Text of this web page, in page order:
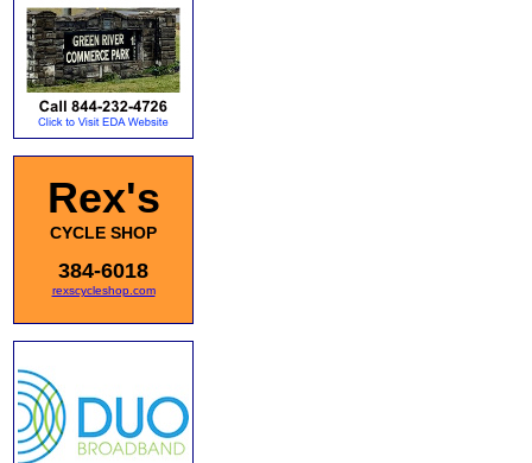
Rex's
CYCLE SHOP
384-6018
rexscycleshop.com